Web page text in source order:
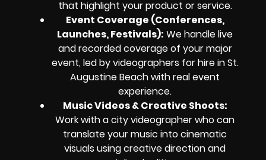
that highlight your product or service.
Event Coverage (Conferences,
Launches, Festivals): We handle live
and recorded coverage of your major
event, led by videographers for hire in St.
Augustine Beach with real event
experience.
Music Videos & Creative Shoots:
Work with a city videographer who can
translate your music into cinematic
visuals using creative direction and